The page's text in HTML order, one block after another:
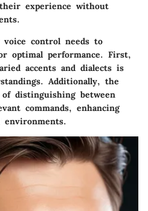
experience without
control needs to
optimal performance. First,
accents and dialects is
Additionally, the
distinguishing between
commands, enhancing